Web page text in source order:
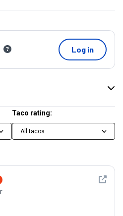
Log in
Taco rating:
All tacos
See